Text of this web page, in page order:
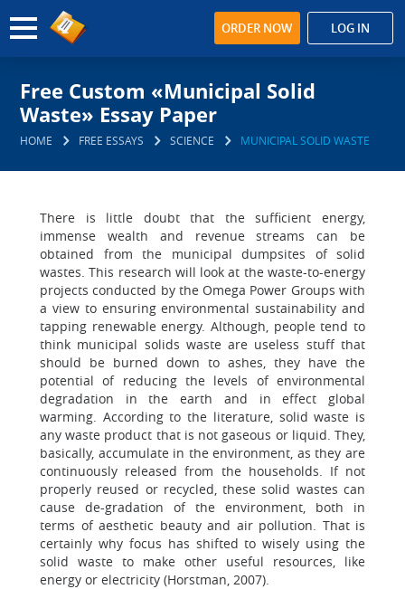
ORDER NOW LOG IN
Free Custom «Municipal Solid
Waste» Essay Paper
HOME FREE ESSAYS SCIENCE MUNICIPAL SOLID WASTE
There is little doubt that the sufficient energy,
immense wealth and revenue streams can be
obtained from the municipal dumpsites of solid
wastes. This research will look at the waste-to-energy
projects conducted by the Omega Power Groups with
a view to ensuring environmental sustainability and
tapping renewable energy. Although, people tend to
think municipal solids waste are useless stuff that
should be burned down to ashes, they have the
potential of reducing the levels of environmental
degradation in the earth and in effect global
warming. According to the literature, solid waste is
any waste product that is not gaseous or liquid. They,
basically, accumulate in the environment, as they are
continuously released from the households. If not
properly reused or recycled, these solid wastes can
cause de-gradation of the environment, both in
terms of aesthetic beauty and air pollution. That is
certainly why focus has shifted to wisely using the
solid waste to make other useful resources, like
energy or electricity (Horstman, 2007).